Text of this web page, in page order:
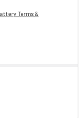
Terms &